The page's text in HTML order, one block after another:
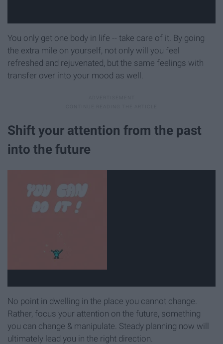
You only get one body in life -- take care of it. By going
the extra mile on yourself, not only will you feel
refreshed and rejuvenated, but the same feelings with
transfer over into your mood as well.
Shift your attention from the past
into the future
No point in dwelling in the place you cannot change.
Rather, focus your attention on the future, something
you can change & manipulate. Steady planning now will
ultimately lead you in the right direction.